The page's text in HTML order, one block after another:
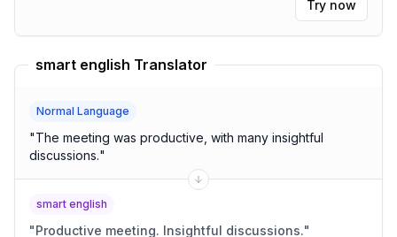
Try now
smart english Translator
Normal Language
"The meeting was productive, with many insightful
discussions."
smart english
" Productive meeting. Insightful discussions."